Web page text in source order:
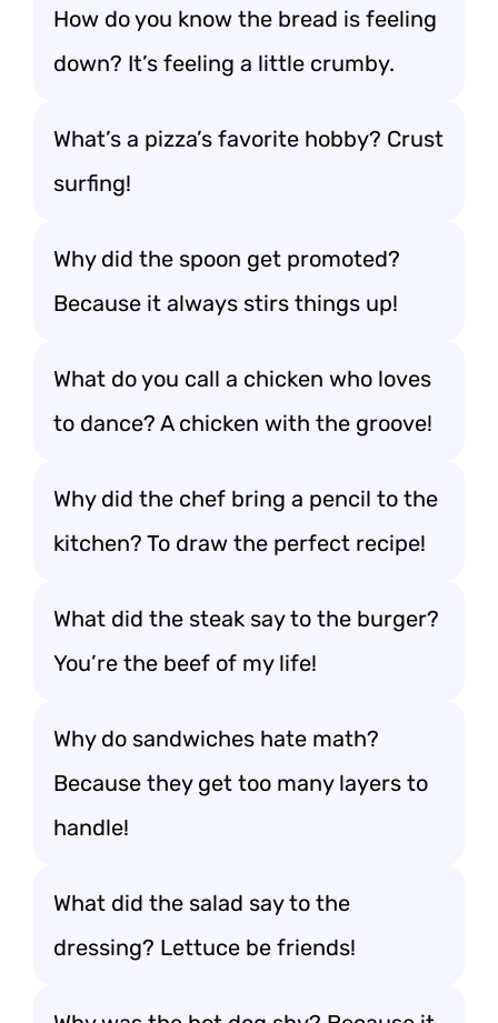
How do you know the bread is feeling
down? It’s feeling a little crumby.
What’s a pizza’s favorite hobby? Crust
surfing!
Why did the spoon get promoted?
Because it always stirs things up!
What do you call a chicken who loves
to dance? A chicken with the groove!
Why did the chef bring a pencil to the
kitchen? To draw the perfect recipe!
What did the steak say to the burger?
You’re the beef of my life!
Why do sandwiches hate math?
Because they get too many layers to
handle!
What did the salad say to the
dressing? Lettuce be friends!